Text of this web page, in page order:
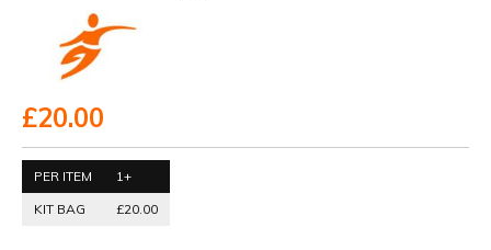
£20.00
PER ITEM
1+
KIT BAG
£20.00